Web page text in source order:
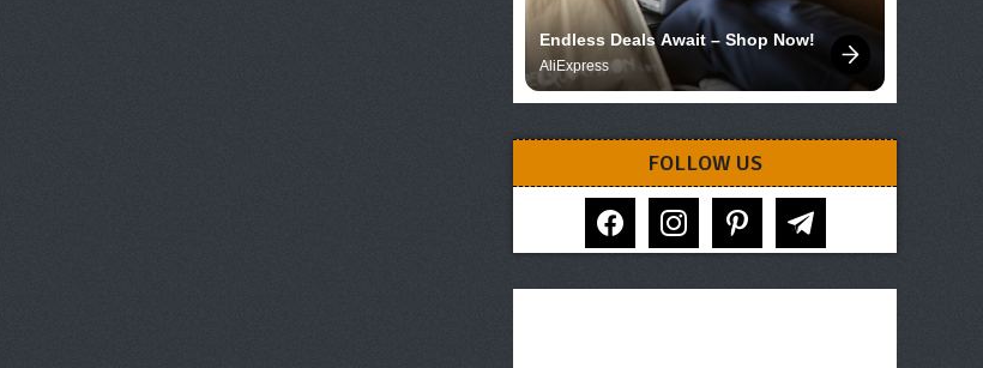
Endless Deals Await – Shop Now!
AliExpress
FOLLOW US
facebook instagram pinterest telegram